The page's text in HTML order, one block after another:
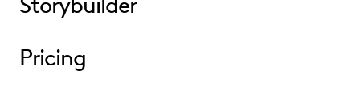
Pricing